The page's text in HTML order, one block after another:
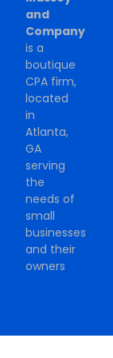
and
Company
is a
boutique
CPA firm,
located
in
Atlanta,
GA
serving
the
needs of
small
businesses
and their
owners